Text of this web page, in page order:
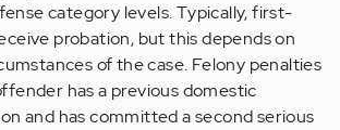
category levels. Typically, first-
probation, but this depends on
of the case. Felony penalties
has a previous domestic
and has committed a second serious